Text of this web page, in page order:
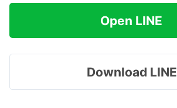
Open LINE
Download LINE